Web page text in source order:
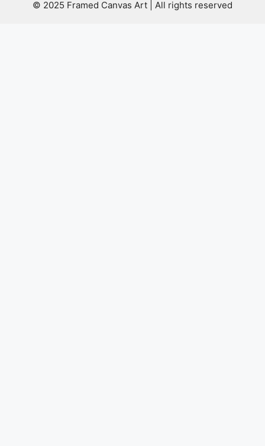
© 2025 Framed Canvas Art | All rights reserved